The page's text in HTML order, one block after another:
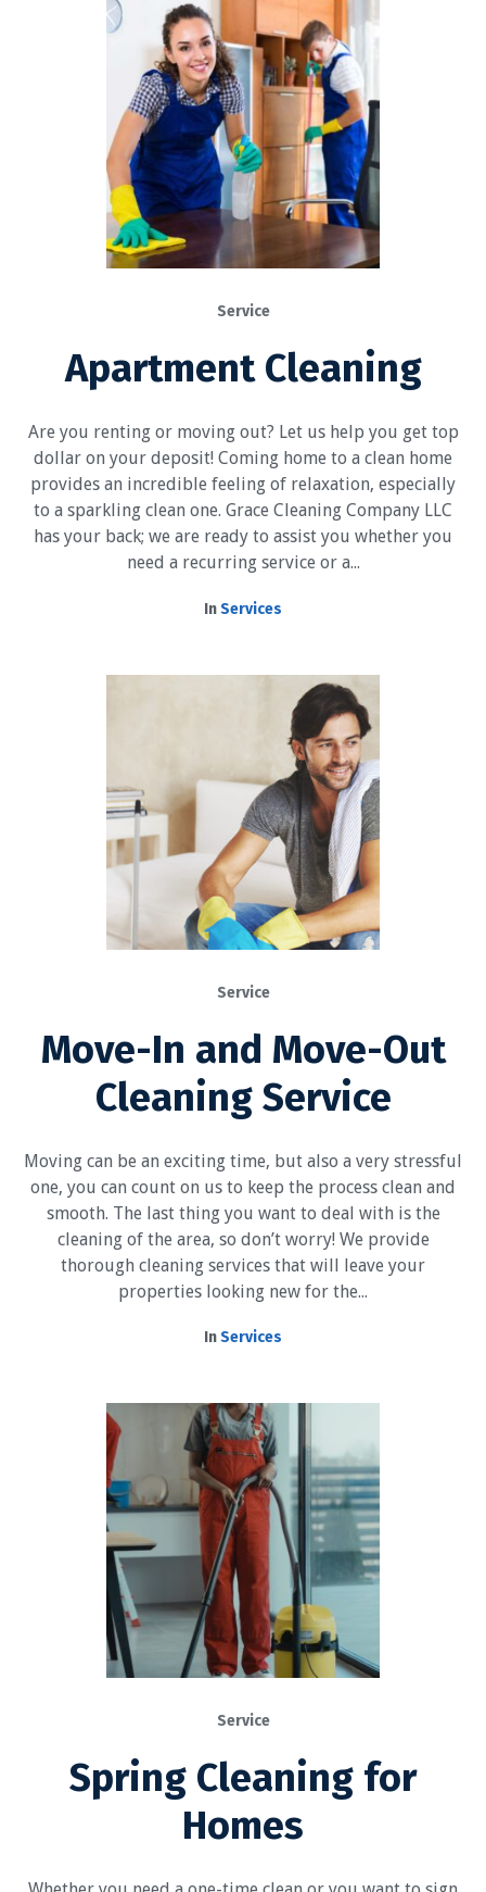
Service
Apartment Cleaning
Are you renting or moving out? Let us help you get top
dollar on your deposit! Coming home to a clean home
provides an incredible feeling of relaxation, especially
to a sparkling clean one. Grace Cleaning Company LLC
has your back; we are ready to assist you whether you
need a recurring service or a...
InServices
Service
Move-In and Move-Out
Cleaning Service
Moving can be an exciting time, but also a very stressful
one, you can count on us to keep the process clean and
smooth. The last thing you want to deal with is the
cleaning of the area, so don’t worry! We provide
thorough cleaning services that will leave your
properties looking new for the...
InServices
Service
Spring Cleaning for
Homes